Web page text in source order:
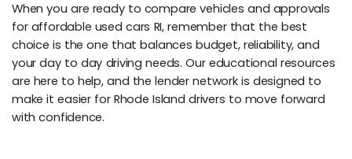
When you are ready to compare vehicles and approvals
for affordable used cars RI, remember that the best
choice is the one that balances budget, reliability, and
your day to day driving needs. Our educational resources
are here to help, and the lender network is designed to
make it easier for Rhode Island drivers to move forward
with confidence.